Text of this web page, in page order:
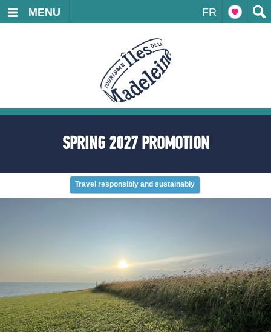
FR
MENU
SPRING 2027 PROMOTION
Travel responsibly and sustainably